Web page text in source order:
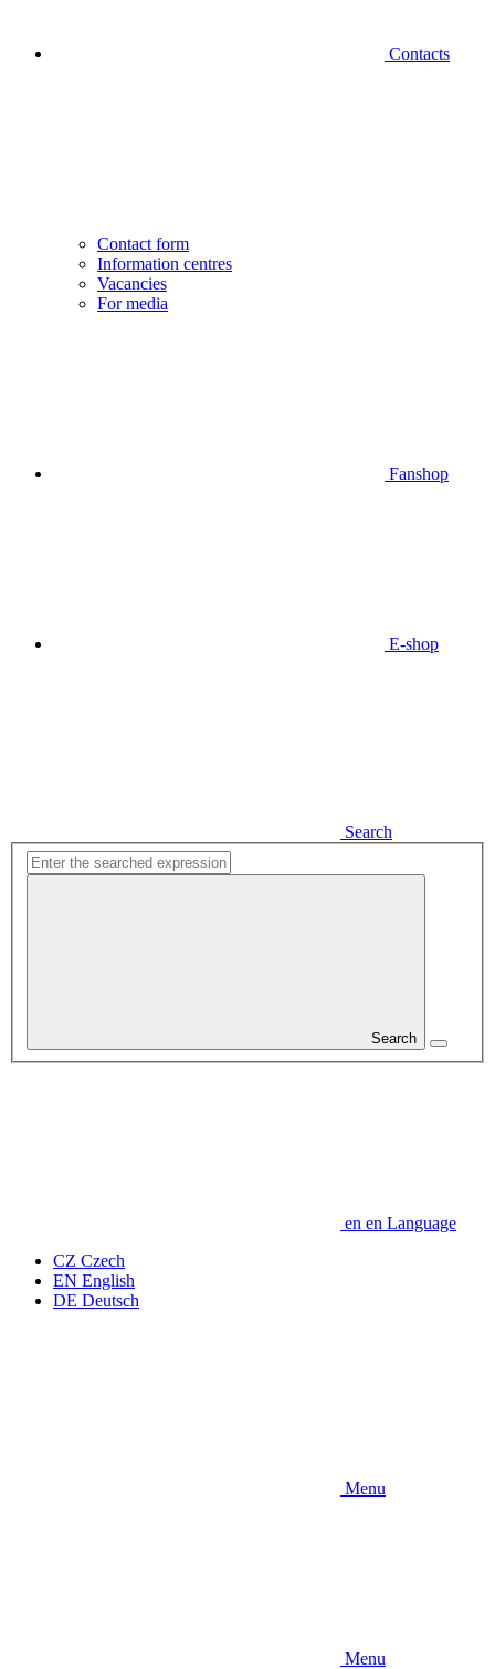
Contacts
Contact form
Information centres
Vacancies
For media
Fanshop
E-shop
Search
Search
en en Language
CZ Czech
EN English
DE Deutsch
Menu
Menu